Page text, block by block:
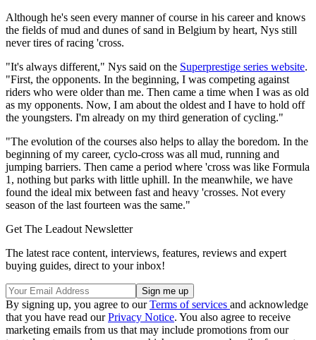
Although he's seen every manner of course in his career and knows
the fields of mud and dunes of sand in Belgium by heart, Nys still
never tires of racing 'cross.
"It's always different," Nys said on the Superprestige series website.
"First, the opponents. In the beginning, I was competing against
riders who were older than me. Then came a time when I was as old
as my opponents. Now, I am about the oldest and I have to hold off
the youngsters. I'm already on my third generation of cycling."
"The evolution of the courses also helps to allay the boredom. In the
beginning of my career, cyclo-cross was all mud, running and
jumping barriers. Then came a period where 'cross was like Formula
1, nothing but parks with little uphill. In the meanwhile, we have
found the ideal mix between fast and heavy 'crosses. Not every
season of the last fourteen was the same."
Get The Leadout Newsletter
The latest race content, interviews, features, reviews and expert
buying guides, direct to your inbox!
By signing up, you agree to ourTerms of services and acknowledge
that you have read ourPrivacy Notice. You also agree to receive
marketing emails from us that may include promotions from our